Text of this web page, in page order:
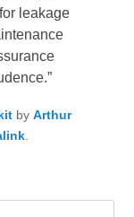
leakage
by Arthur
.